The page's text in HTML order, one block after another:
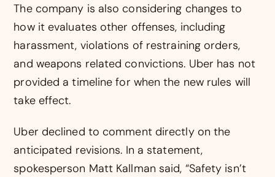
The company is also considering changes to
how it evaluates other offenses, including
harassment, violations of restraining orders,
and weapons related convictions. Uber has not
provided a timeline for when the new rules will
take effect.
Uber declined to comment directly on the
anticipated revisions. In a statement,
spokesperson Matt Kallman said, “Safety isn’t